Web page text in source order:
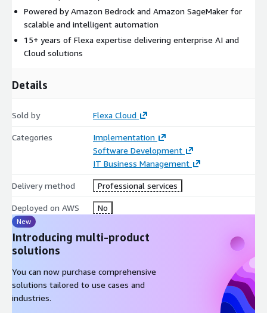
Powered by Amazon Bedrock and Amazon SageMaker for
scalable and intelligent automation
15+ years of Flexa expertise delivering enterprise AI and
Cloud solutions
Details
Sold by Flexa Cloud
Categories
Implementation
Software Development
IT Business Management
Delivery method Professional services
Deployed on AWS No
New
Introducing multi-product
solutions
You can now purchase comprehensive
solutions tailored to use cases and
industries.